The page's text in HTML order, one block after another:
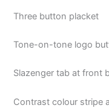
Three button placket
Tone-on-tone logo
Slazenger tab at front
Contrast colour stripe